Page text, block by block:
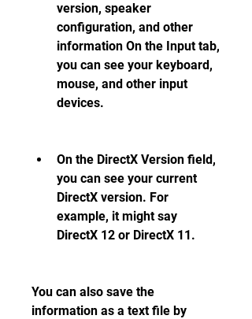
version, speaker
configuration, and other
information On the Input tab,
you can see your keyboard,
mouse, and other input
devices.
On the DirectX Version field,
you can see your current
DirectX version. For
example, it might say
DirectX 12 or DirectX 11.
You can also save the
information as a text file by